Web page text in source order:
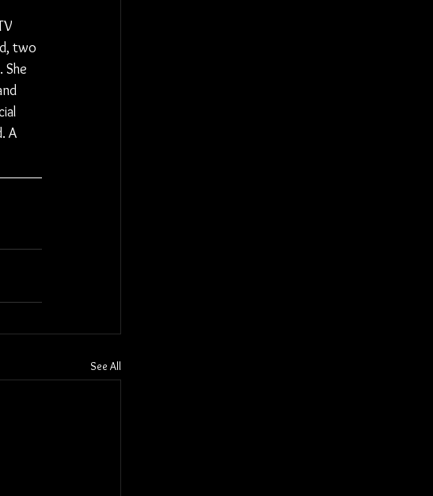
two
She
A
See All